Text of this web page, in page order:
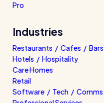
Pro
Industries
Restaurants / Cafes / Bars
Hotels / Hospitality
Care Homes
Retail
Software / Tech / Comms